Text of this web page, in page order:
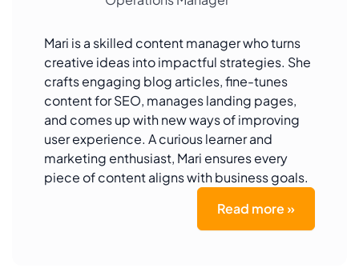
Mari is a skilled content manager who turns
creative ideas into impactful strategies. She
crafts engaging blog articles, fine-tunes
content for SEO, manages landing pages,
and comes up with new ways of improving
user experience. A curious learner and
marketing enthusiast, Mari ensures every
piece of content aligns with business goals.
Read more »